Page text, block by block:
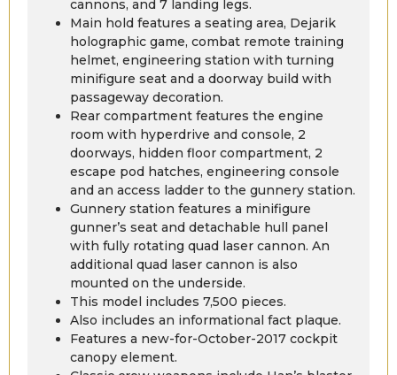
cannons, and 7 landing legs.
Main hold features a seating area, Dejarik
holographic game, combat remote training
helmet, engineering station with turning
minifigure seat and a doorway build with
passageway decoration.
Rear compartment features the engine
room with hyperdrive and console, 2
doorways, hidden floor compartment, 2
escape pod hatches, engineering console
and an access ladder to the gunnery station.
Gunnery station features a minifigure
gunner’s seat and detachable hull panel
with fully rotating quad laser cannon. An
additional quad laser cannon is also
mounted on the underside.
This model includes 7,500 pieces.
Also includes an informational fact plaque.
Features a new-for-October-2017 cockpit
canopy element.